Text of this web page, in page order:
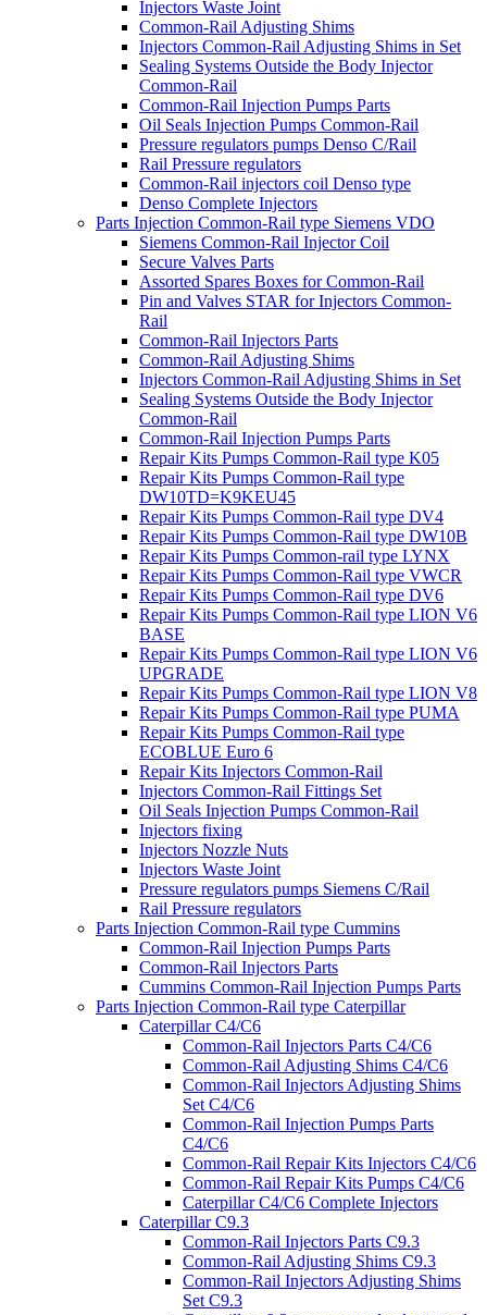
Injectors Waste Joint
Common-Rail Adjusting Shims
Injectors Common-Rail Adjusting Shims in Set
Sealing Systems Outside the Body Injector
Common-Rail
Common-Rail Injection Pumps Parts
Oil Seals Injection Pumps Common-Rail
Pressure regulators pumps Denso C/Rail
Rail Pressure regulators
Common-Rail injectors coil Denso type
Denso Complete Injectors
Parts Injection Common-Rail type Siemens VDO
Siemens Common-Rail Injector Coil
Secure Valves Parts
Assorted Spares Boxes for Common-Rail
Pin and Valves STAR for Injectors Common-
Rail
Common-Rail Injectors Parts
Common-Rail Adjusting Shims
Injectors Common-Rail Adjusting Shims in Set
Sealing Systems Outside the Body Injector
Common-Rail
Common-Rail Injection Pumps Parts
Repair Kits Pumps Common-Rail type K05
Repair Kits Pumps Common-Rail type
DW10TD=K9KEU45
Repair Kits Pumps Common-Rail type DV4
Repair Kits Pumps Common-Rail type DW10B
Repair Kits Pumps Common-rail type LYNX
Repair Kits Pumps Common-Rail type VWCR
Repair Kits Pumps Common-Rail type DV6
Repair Kits Pumps Common-Rail type LION V6
BASE
Repair Kits Pumps Common-Rail type LION V6
UPGRADE
Repair Kits Pumps Common-Rail type LION V8
Repair Kits Pumps Common-Rail type PUMA
Repair Kits Pumps Common-Rail type
ECOBLUE Euro 6
Repair Kits Injectors Common-Rail
Injectors Common-Rail Fittings Set
Oil Seals Injection Pumps Common-Rail
Injectors fixing
Injectors Nozzle Nuts
Injectors Waste Joint
Pressure regulators pumps Siemens C/Rail
Rail Pressure regulators
Parts Injection Common-Rail type Cummins
Common-Rail Injection Pumps Parts
Common-Rail Injectors Parts
Cummins Common-Rail Injection Pumps Parts
Parts Injection Common-Rail type Caterpillar
Caterpillar C4/C6
Common-Rail Injectors Parts C4/C6
Common-Rail Adjusting Shims C4/C6
Common-Rail Injectors Adjusting Shims
Set C4/C6
Common-Rail Injection Pumps Parts
C4/C6
Common-Rail Repair Kits Injectors C4/C6
Common-Rail Repair Kits Pumps C4/C6
Caterpillar C4/C6 Complete Injectors
Caterpillar C9.3
Common-Rail Injectors Parts C9.3
Common-Rail Adjusting Shims C9.3
Common-Rail Injectors Adjusting Shims
Set C9.3